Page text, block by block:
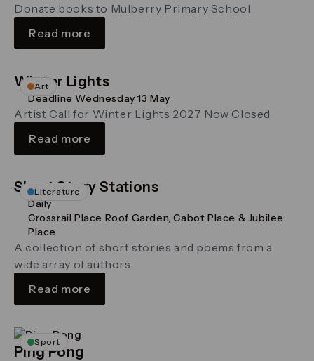
Donate books to Mulberry Primary School
Read more
Art
Winter Lights
Artist Call for Winter Lights 2027 Now Closed
Deadline Wednesday 13 May
Read more
Literature
Short Story Stations
A collection of short stories and poems from a
wide array of authors
Daily
Crossrail Place Roof Garden, Cabot Place & Jubilee
Place
Read more
Sport
Ping Pong